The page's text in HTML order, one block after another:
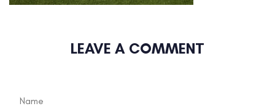
LEAVE A COMMENT